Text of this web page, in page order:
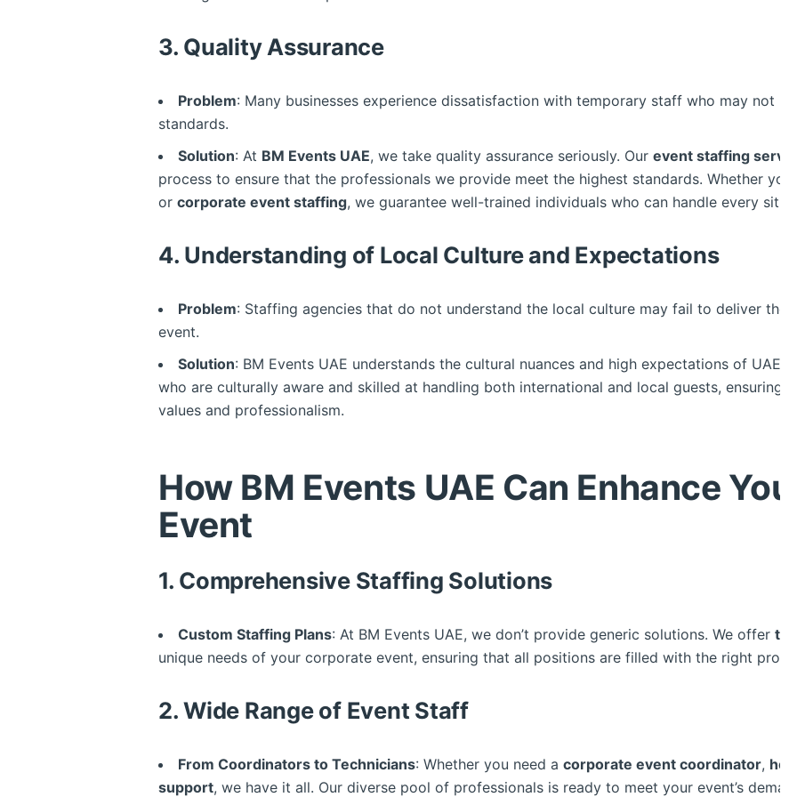
3. Quality Assurance
Problem: Many businesses experience dissatisfaction with temporary staff who may not
standards.
Solution: At BM Events UAE, we take quality assurance seriously. Our event staffing
process to ensure that the professionals we provide meet the highest standards. Whether you
or corporate event staffing, we guarantee well-trained individuals who can handle every
4. Understanding of Local Culture and Expectations
Problem: Staffing agencies that do not understand the local culture may fail to deliver the
event.
Solution: BM Events UAE understands the cultural nuances and high expectations of
who are culturally aware and skilled at handling both international and local guests, ensuring
values and professionalism.
How BM Events UAE Can Enhance
Event
1. Comprehensive Staffing Solutions
Custom Staffing Plans: At BM Events UAE, we don’t provide generic solutions. We offer
unique needs of your corporate event, ensuring that all positions are filled with the right
2.Wide Range of Event Staff
From Coordinators to Technicians: Whether you need a corporate event coordinator,
support, we have it all. Our diverse pool of professionals is ready to meet your event’s